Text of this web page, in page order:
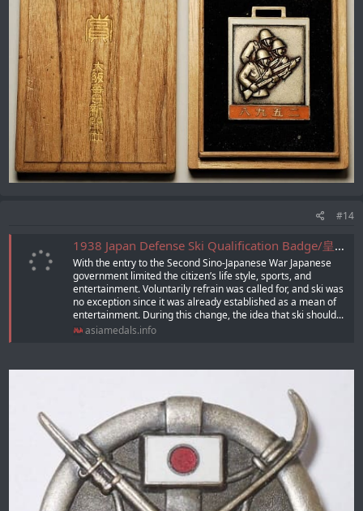
#14
1938 Japan Defense Ski Qualification Badge/皇紀二五九八年日本国防スキー 適任章
With the entry to the Second Sino-Japanese War Japanese
government limited the citizenʼs life style, sports, and
entertainment. Voluntarily refrain was called for, and ski was
no exception since it was already established as a mean of
entertainment. During this change, the idea that ski should...
asiamedals.info